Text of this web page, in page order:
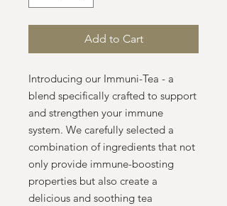
Add to Cart
Introducing our Immuni-Tea - a
blend specifically crafted to support
and strengthen your immune
system. We carefully selected a
combination of ingredients that not
only provide immune-boosting
properties but also create a
delicious and soothing tea